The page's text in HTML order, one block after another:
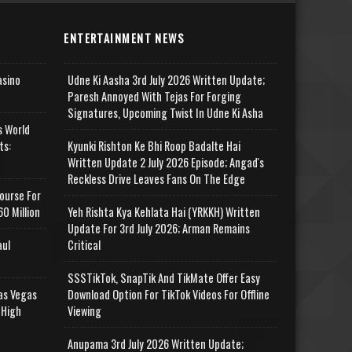
World
For
Million
Vegas
ENTERTAINMENT NEWS
Udne Ki Aasha 3rd July 2026 Written Update;
Paresh Annoyed With Tejas For Forging
Signatures, Upcoming Twist In Udne Ki Asha
Kyunki Rishton Ke Bhi Roop Badalte Hai
Written Update 2 July 2026 Episode; Angad's
Reckless Drive Leaves Fans On The Edge
Yeh Rishta Kya Kehlata Hai (YRKKH) Written
Update For 3rd July 2026; Arman Remains
Critical
SSSTikTok, SnapTik And TikMate Offer Easy
Download Option For TikTok Videos For Offline
Viewing
Anupama 3rd July 2026 Written Update;